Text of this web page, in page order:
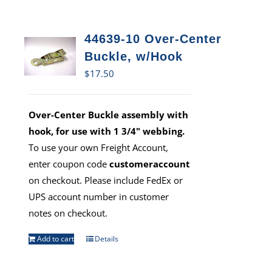
44639-10 Over-Center
Buckle, w/Hook
$17.50
Over-Center Buckle assembly with
hook, for use with 1 3/4" webbing.
To use your own Freight Account,
enter coupon codecustomeraccount
on checkout. Please include FedEx or
UPS account number in customer
notes on checkout.
Add to cart Details